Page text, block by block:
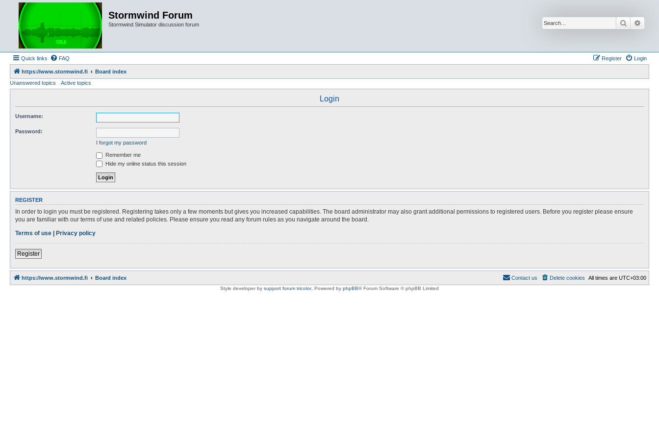
Stormwind Forum
Stormwind Simulator discussion forum Search
Quick links FAQ Login
Register
https://www.stormwind.fi
Board index
Unanswered topics
Active topics
Login
Username:
Password:
I forgot my password
Remember me
Hide my online status this session
REGISTER
In order to login you must be registered. Registering takes only a few moments but gives you increased capabilities. The board administrator may also grant additional permissions to registered users. Before you register please ensure
you are familiar with our terms of use and related policies. Please ensure you read any forum rules as you navigate around the board.
Terms of use | Privacy policy
Register
https://www.stormwind.fi Board index All times are UTC+03:00
Delete cookies
Contact us
Style developer by support forum tricolor, Powered by phpBB® Forum Software © phpBB Limited